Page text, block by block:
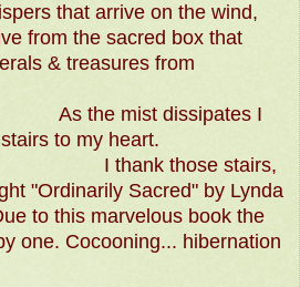
that arrive on the wind,
from the sacred box that
& treasures from
dissipates I
to my heart.
stairs,
"Ordinarily Sacred" by Lynda
to this marvelous book the
one. Cocooning... hibernation